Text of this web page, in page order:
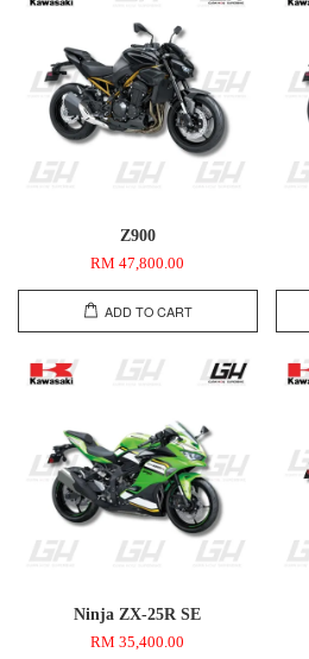
Z900
RM 47,800.00
ADD TO CART
Ninja ZX-25R SE
RM 35,400.00